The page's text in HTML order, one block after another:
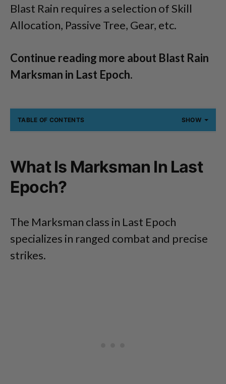
Blast Rain requires a selection of Skill
Allocation, Passive Tree, Gear, etc.
Continue reading more about Blast Rain
Marksman in Last Epoch.
TABLE OF CONTENTS SHOW
What Is Marksman In Last
Epoch?
The Marksman class in Last Epoch
specializes in ranged combat and precise
strikes.